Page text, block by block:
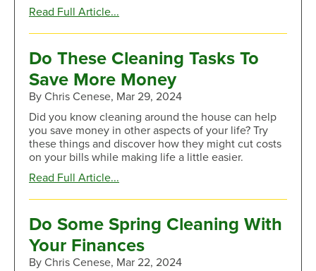
Read Full Article...
Tips
To
Reduce
Your
Risk
Mail
Theft
Do These Cleaning Tasks To
Save More Money
By Chris Cenese, Mar 29, 2024
Did you know cleaning around the house can help
you save money in other aspects of your life? Try
these things and discover how they might cut costs
on your bills while making life a little easier.
Read Full Article...
These
Cleaning
Tasks
To
Save
Do Some Spring Cleaning With
Your Finances
By Chris Cenese, Mar 22, 2024